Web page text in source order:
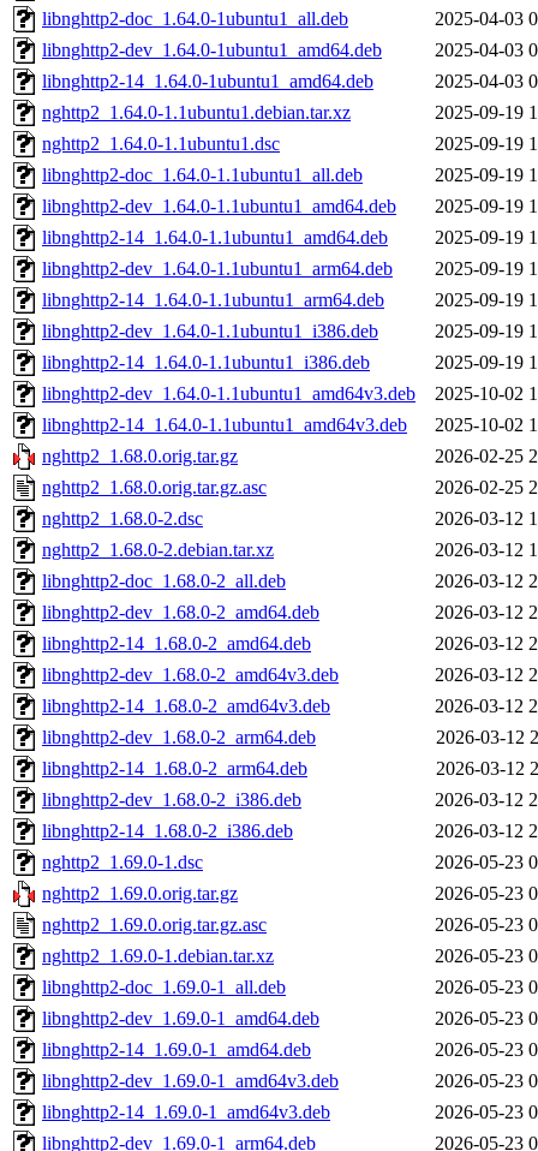
libnghttp2-doc_1.64.0-1ubuntu1_all.deb
2025-04-03
libnghttp2-dev_1.64.0-1ubuntu1_amd64.deb
2025-04-03
libnghttp2-14_1.64.0-1ubuntu1_amd64.deb
2025-04-03
nghttp2_1.64.0-1.1ubuntu1.debian.tar.xz
2025-09-19
nghttp2_1.64.0-1.1ubuntu1.dsc
2025-09-19
libnghttp2-doc_1.64.0-1.1ubuntu1_all.deb
2025-09-19
libnghttp2-dev_1.64.0-1.1ubuntu1_amd64.deb
2025-09-19
libnghttp2-14_1.64.0-1.1ubuntu1_amd64.deb
2025-09-19
libnghttp2-dev_1.64.0-1.1ubuntu1_arm64.deb
2025-09-19
libnghttp2-14_1.64.0-1.1ubuntu1_arm64.deb
2025-09-19
libnghttp2-dev_1.64.0-1.1ubuntu1_i386.deb
2025-09-19
libnghttp2-14_1.64.0-1.1ubuntu1_i386.deb
2025-09-19
libnghttp2-dev_1.64.0-1.1ubuntu1_amd64v3.deb
2025-10-02
libnghttp2-14_1.64.0-1.1ubuntu1_amd64v3.deb
2025-10-02
nghttp2_1.68.0.orig.tar.gz
2026-02-25
nghttp2_1.68.0.orig.tar.gz.asc
2026-02-25
nghttp2_1.68.0-2.dsc
2026-03-12
nghttp2_1.68.0-2.debian.tar.xz
2026-03-12
libnghttp2-doc_1.68.0-2_all.deb
2026-03-12
libnghttp2-dev_1.68.0-2_amd64.deb
2026-03-12
libnghttp2-14_1.68.0-2_amd64.deb
2026-03-12
libnghttp2-dev_1.68.0-2_amd64v3.deb
2026-03-12
libnghttp2-14_1.68.0-2_amd64v3.deb
2026-03-12
libnghttp2-dev_1.68.0-2_arm64.deb
2026-03-12
libnghttp2-14_1.68.0-2_arm64.deb
2026-03-12
libnghttp2-dev_1.68.0-2_i386.deb
2026-03-12
libnghttp2-14_1.68.0-2_i386.deb
2026-03-12
nghttp2_1.69.0-1.dsc
2026-05-23
nghttp2_1.69.0.orig.tar.gz
2026-05-23
nghttp2_1.69.0.orig.tar.gz.asc
2026-05-23
nghttp2_1.69.0-1.debian.tar.xz
2026-05-23
libnghttp2-doc_1.69.0-1_all.deb
2026-05-23
libnghttp2-dev_1.69.0-1_amd64.deb
2026-05-23
libnghttp2-14_1.69.0-1_amd64.deb
2026-05-23
libnghttp2-dev_1.69.0-1_amd64v3.deb
2026-05-23
libnghttp2-14_1.69.0-1_amd64v3.deb
2026-05-23
libnghttp2-dev_1.69.0-1_arm64.deb
2026-05-23